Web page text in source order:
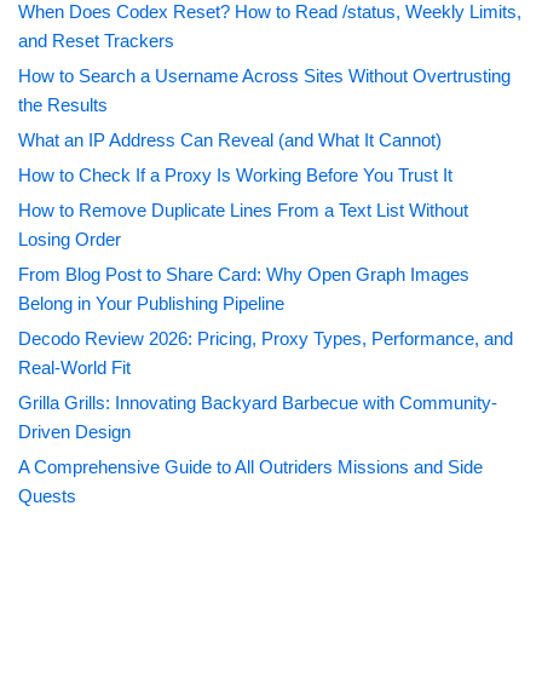
When Does Codex Reset? How to Read /status, Weekly Limits,
and Reset Trackers
How to Search a Username Across Sites Without Overtrusting
the Results
What an IP Address Can Reveal (and What It Cannot)
How to Check If a Proxy Is Working Before You Trust It
How to Remove Duplicate Lines From a Text List Without
Losing Order
From Blog Post to Share Card: Why Open Graph Images
Belong in Your Publishing Pipeline
Decodo Review 2026: Pricing, Proxy Types, Performance, and
Real-World Fit
Grilla Grills: Innovating Backyard Barbecue with Community-
Driven Design
A Comprehensive Guide to All Outriders Missions and Side
Quests